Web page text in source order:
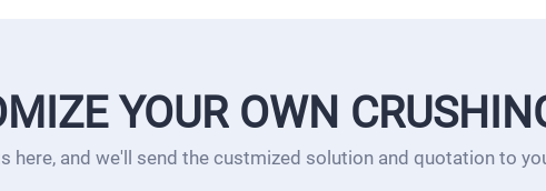
YOUR OWN
here, and we'll send the custmized solution and quotation to